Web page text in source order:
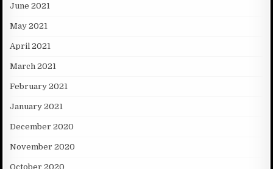
June 2021
May 2021
April 2021
March 2021
February 2021
January 2021
December 2020
November 2020
October 2020